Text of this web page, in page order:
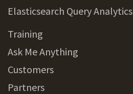
Elasticsearch Query Analytics
Training
Ask Me Anything
Customers
Partners